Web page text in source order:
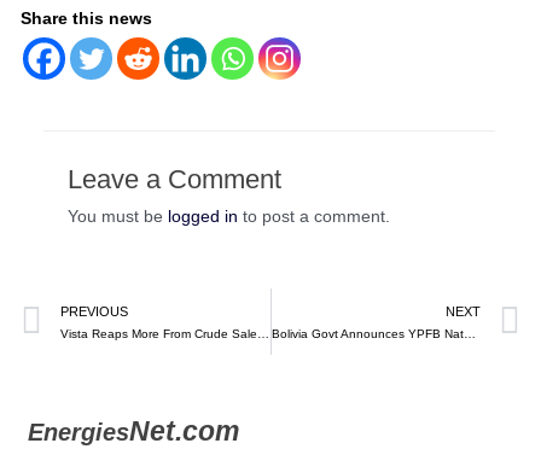
Share this news
Leave a Comment
You must be logged in to post a comment.
PREVIOUS
Vista Reaps More From Crude Sales as Argentina Frees Oil Markets
NEXT
Bolivia Govt Announces YPFB Natural Gas “Mega Field” in Biggest Discovery Since 2005
EnergiesNet.com